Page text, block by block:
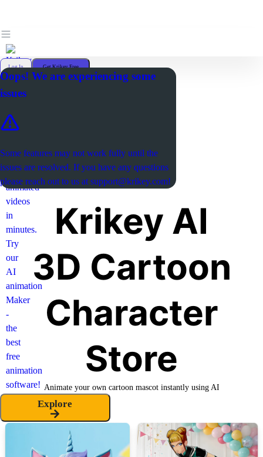
Log In Get Krikey Free
Oops! We are experiencing some
issues
Some features may not work fully until the
issues are resolved. If you have any questions
please reach out to us at support@krikey.com!
Krikey AI
3D Cartoon
Character
Store
Animate your own cartoon mascot instantly using AI
Explore